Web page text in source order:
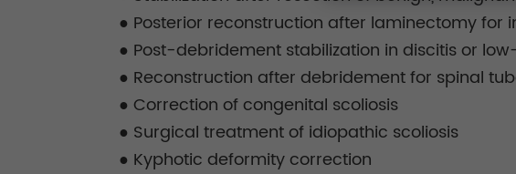
● Posterior reconstruction after laminectomy for
● Post-debridement stabilization in discitis or
● Reconstruction after debridement for spinal
● Correction of congenital scoliosis
● Surgical treatment of idiopathic scoliosis
● Kyphotic deformity correction